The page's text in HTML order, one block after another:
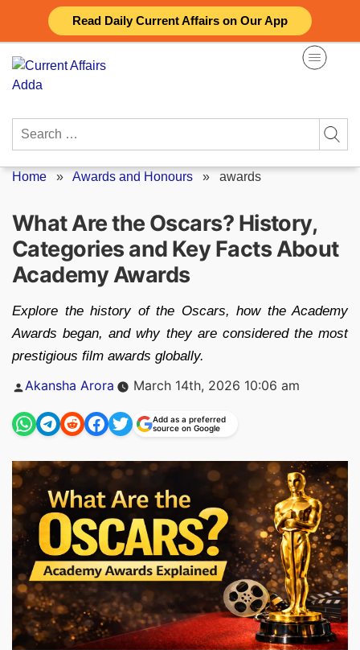
Read Daily Current Affairs on Our App
content
Search
Home » Awards and Honours » awards
What Are the Oscars? History,
Categories and Key Facts About
Academy Awards
Explore the history of the Oscars, how the Academy
Awards began, and why they are considered the most
prestigious film awards globally.
Posted
Akansha Arora March 14th, 2026 10:06 am
Add as a preferred
source on Google